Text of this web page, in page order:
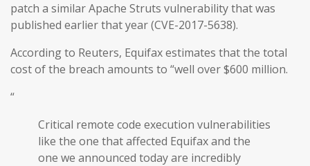
patch a similar Apache Struts vulnerability that was
published earlier that year (CVE-2017-5638).
According to Reuters, Equifax estimates that the total
cost of the breach amounts to “well over $600 million.
“
Critical remote code execution vulnerabilities
like the one that affected Equifax and the
one we announced today are incredibly